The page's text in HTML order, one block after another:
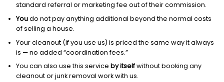
standard referral or marketing fee out of their commission.
Youdo not pay anything additional beyond the normal costs
of selling a house.
Your cleanout (if you use us) is priced the same way it always
is — no added “coordination fees.”
You can also use this service by itselfwithout booking any
cleanout or junk removal work with us.